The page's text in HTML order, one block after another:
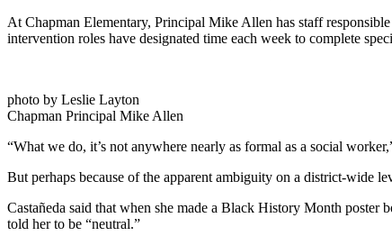
At Chapman Elementary, Principal Mike Allen has staff
intervention roles have designated time each week to complete
photo by Leslie Layton
Chapman Principal Mike Allen
“What we do, it’s not anywhere nearly as formal as a social
But perhaps because of the apparent ambiguity on a district-wide
Castañeda said that when she made a Black History Month poster
told her to be “neutral.”